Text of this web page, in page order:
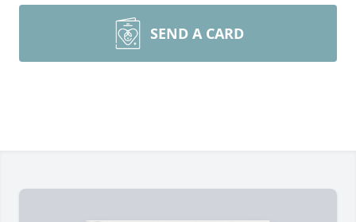
SEND A CARD